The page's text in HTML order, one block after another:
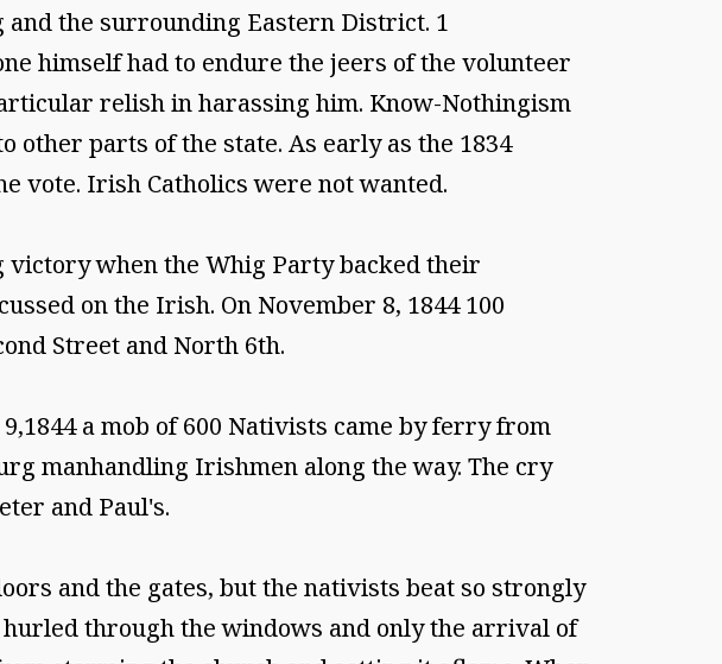
the surrounding Eastern District. 1
himself had to endure the jeers of the volunteer
relish in harassing him. Know-Nothingism
parts of the state. As early as the 1834
vote. Irish Catholics were not wanted.
victory when the Whig Party backed their
on the Irish. On November 8, 1844 100
Street and North 6th.
a mob of 600 Nativists came by ferry from
manhandling Irishmen along the way. The cry
and Paul's.
and the gates, but the nativists beat so strongly
through the windows and only the arrival of